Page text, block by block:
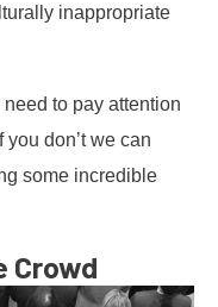
inappropriate
to pay attention
don’t we can
some incredible
Crowd